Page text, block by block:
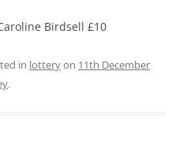
Birdsell £10
in lotteryon 11th December
.